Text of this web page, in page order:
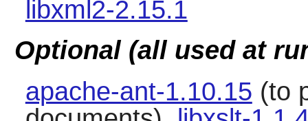
libxml2-2.15.1
Optional (all used at
apache-ant-1.10.15 (to